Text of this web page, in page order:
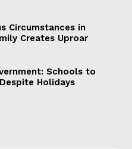
Circumstances in
Creates Uproar
Schools to
Holidays